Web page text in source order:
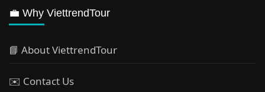
💼 Why ViettrendTour
📘 About ViettrendTour
✉️ Contact Us